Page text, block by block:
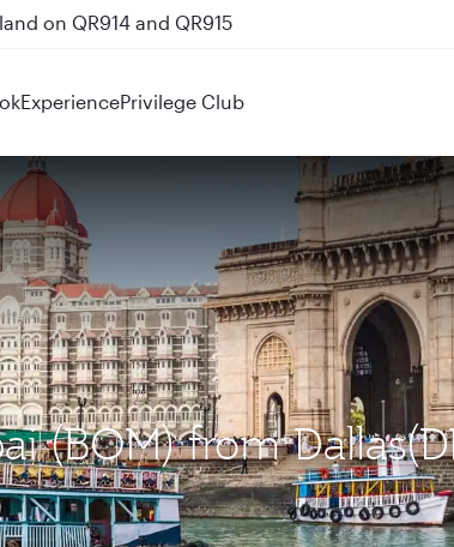
on QR914 and QR915
ExperiencePrivilege Club
(BOM) from